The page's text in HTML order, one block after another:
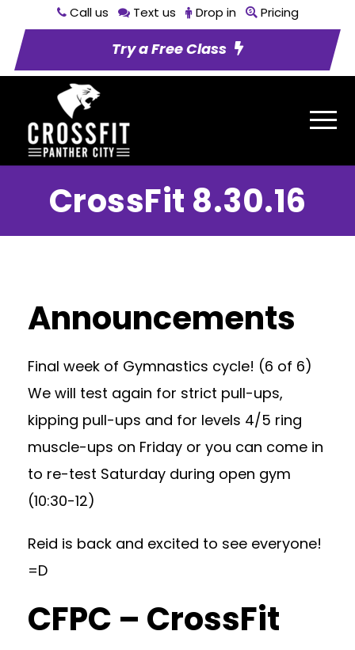
Call us Text us Drop in Pricing
Try a Free Class
CrossFit 8.30.16
Announcements
Final week of Gymnastics cycle! (6 of 6)
We will test again for strict pull-ups,
kipping pull-ups and for levels 4/5 ring
muscle-ups on Friday or you can come in
to re-test Saturday during open gym
(10:30-12)
Reid is back and excited to see everyone!
=D
CFPC – CrossFit